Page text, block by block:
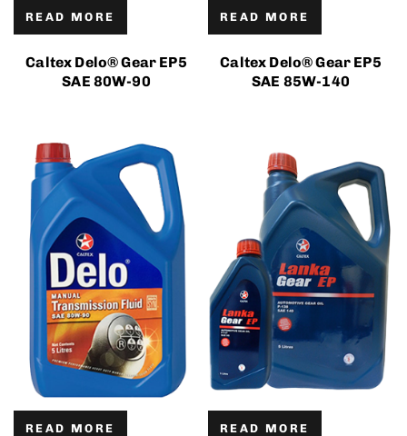
READ MORE
Caltex Delo® Gear EP5
SAE 80W-90
READ MORE
Caltex Delo® Gear EP5
SAE 85W-140
READ MORE READ MORE